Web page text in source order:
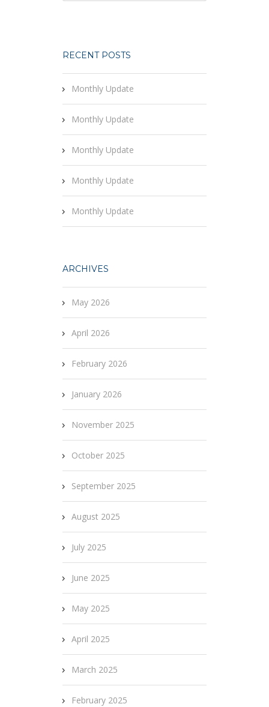
RECENT POSTS
Monthly Update
Monthly Update
Monthly Update
Monthly Update
Monthly Update
ARCHIVES
May 2026
April 2026
February 2026
January 2026
November 2025
October 2025
September 2025
August 2025
July 2025
June 2025
May 2025
April 2025
March 2025
February 2025